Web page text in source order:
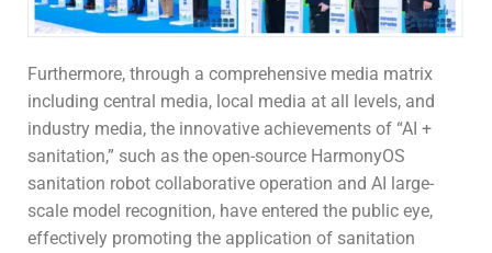
Furthermore, through a comprehensive media matrix
including central media, local media at all levels, and
industry media, the innovative achievements of “AI +
sanitation,” such as the open-source HarmonyOS
sanitation robot collaborative operation and AI large-
scale model recognition, have entered the public eye,
effectively promoting the application of sanitation